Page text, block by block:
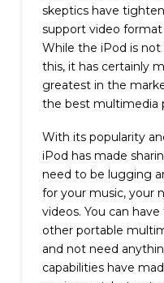
skeptics have
support video
While the iPod is
this, it has certainly
greatest in the
the best multimedia
With its popularity
iPod has made
need to be lugging
for your music, your
videos. You can
other portable
and not need
capabilities have